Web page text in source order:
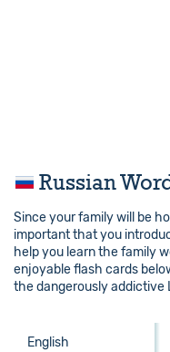
Russian
Since your family will be
important that you
help you learn the family
enjoyable flash cards
the dangerously addictive
English
English